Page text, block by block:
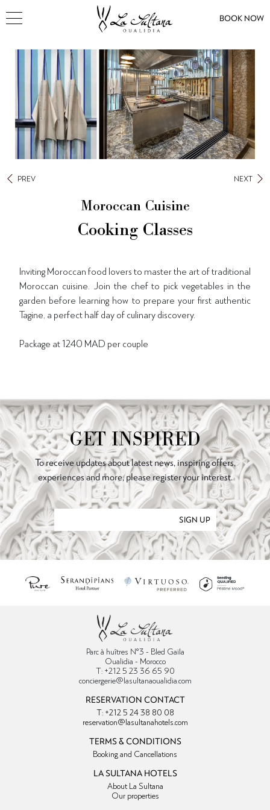
BOOK NOW
Moroccan Cuisine
Cooking Classes
PREV NEXT
Inviting Moroccan food lovers to master the art of traditional
Moroccan cuisine. Join the chef to pick vegetables in the
garden before learning how to prepare your first authentic
Tagine, a perfect half day of culinary discovery.
Package at 1240 MAD per couple
GET INSPIRED
To receive updates about latest news, inspiring offers,
experiences and more, please register your interest.
SIGN UP
Parc à huîtres N°3 - Bled Gaïla
Oualidia - Morocco
T: +212 5 23 36 65 90
conciergerie@lasultanaoualidia.com
RESERVATION CONTACT
T: +212 5 24 38 80 08
reservation@lasultanahotels.com
TERMS & CONDITIONS
Booking and Cancellations
LA SULTANA HOTELS
About La Sultana
Our properties